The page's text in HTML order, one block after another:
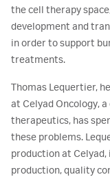
the cell therapy
development and
in order to support
treatments.
Thomas Lequertier,
at Celyad Oncology,
therapeutics, has
these problems.
production at
production, quality